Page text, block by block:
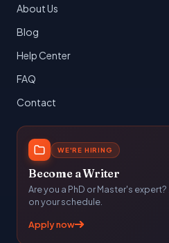
About Us
Blog
Help Center
FAQ
Contact
WE'RE HIRING
Become a Writer
Are you a PhD or Master's
on your schedule.
Apply now